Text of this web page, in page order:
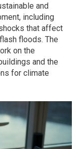
and
including
that affect
floods. The
on the
and the
for climate